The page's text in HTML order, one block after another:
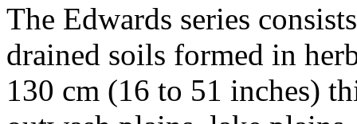
The Edwards series
drained soils formed in
130 cm (16 to 51 inches)